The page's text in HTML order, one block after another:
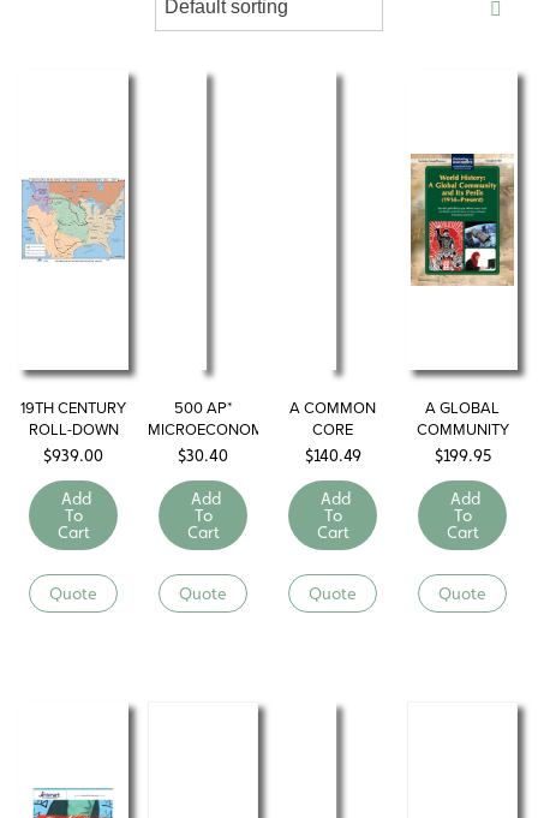
19TH CENTURY
ROLL-DOWN
MAPS
$939.00
Add
To
Cart
Quote
500 AP*
MICROECONOMICS/MACROECONOMICS
QUESTIONS TO
DAY
$30.40
Add
To
Cart
Quote
A COMMON
CORE
GEOGRAPHY
$140.49
Add
To
Cart
Quote
A GLOBAL
COMMUNITY
AND ITS PERILS
$199.95
Add
To
Cart
Quote